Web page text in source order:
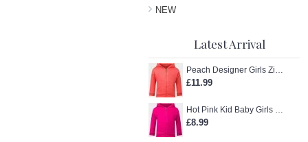
NEW
Latest Arrival
Peach Designer Girls Zip-Up Hoodie
£11.99
Hot Pink Kid Baby Girls Zip-Up Hoodie
£8.99